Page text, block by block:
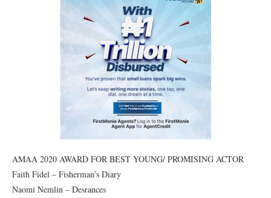
AMAA 2020 AWARD FOR BEST YOUNG/ PROMISING ACTOR
Faith Fidel – Fisherman’s Diary
Naomi Nemlin – Desrances